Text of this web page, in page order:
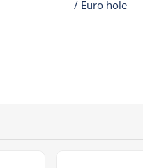
/ Euro hole